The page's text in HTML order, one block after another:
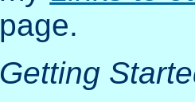
page.
Getting